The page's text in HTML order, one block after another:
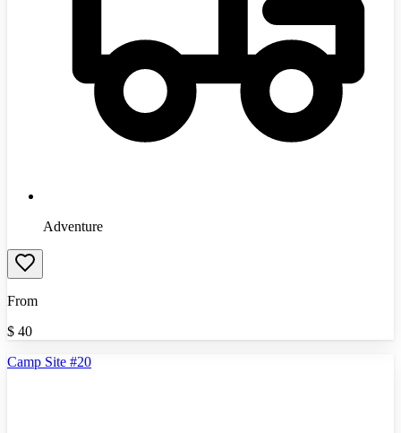
Adventure
From
$ 40
Camp Site #20